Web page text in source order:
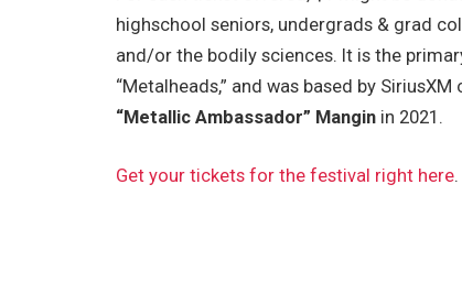
highschool seniors, undergrads & grad
and/or the bodily sciences. It is the
“Metalheads,” and was based by SiriusXM
“Metallic Ambassador” Mangin in 2021.
Get your tickets for the festival right here.